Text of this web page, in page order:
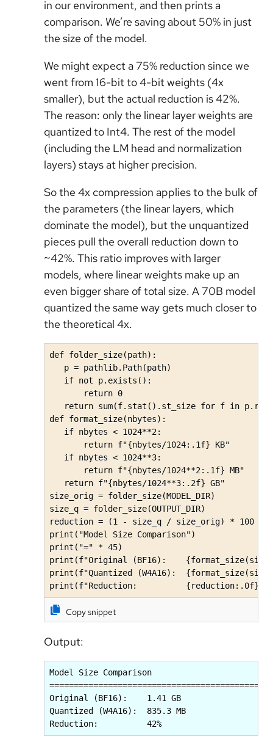
in our environment, and then prints a
comparison. We’re saving about 50% in just
the size of the model.
We might expect a 75% reduction since we
went from 16-bit to 4-bit weights (4x
smaller), but the actual reduction is 42%.
The reason: only the linear layer weights are
quantized to Int4. The rest of the model
(including the LM head and normalization
layers) stays at higher precision.
So the 4x compression applies to the bulk of
the parameters (the linear layers, which
dominate the model), but the unquantized
pieces pull the overall reduction down to
~42%. This ratio improves with larger
models, where linear weights make up an
even bigger share of total size. A 70B model
quantized the same way gets much closer to
the theoretical 4x.
def folder_size(path):
   p = pathlib.Path(path)
   if not p.exists():
       return 0
return sum(f.stat().st_size for f in
def format_size(nbytes):
   if nbytes < 1024**2:
       return f"{nbytes/1024:.1f} KB"
   if nbytes < 1024**3:
       return f"{nbytes/1024**2:.1f} MB"
   return f"{nbytes/1024**3:.2f} GB"
size_orig = folder_size(MODEL_DIR)
size_q = folder_size(OUTPUT_DIR)
reduction = (1 - size_q / size_orig) * 100 if
print("Model Size Comparison")
print("=" * 45)
print(f"Original (BF16):
print(f"Quantized (W4A16):
print(f"Reduction:          {reduction:.0f}%")
Copy snippet
Output:
Model Size Comparison
=============================================
Original (BF16):    1.41 GB
Quantized (W4A16):  835.3 MB
Reduction:          42%